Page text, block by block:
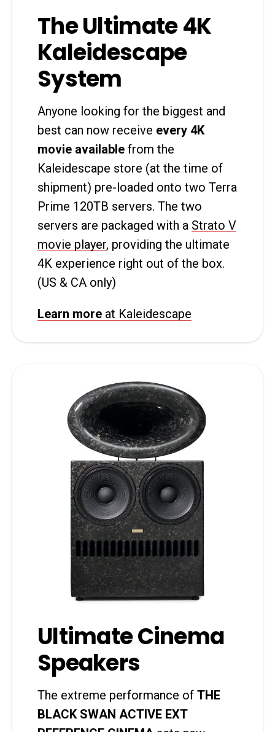
The Ultimate 4K
Kaleidescape
System
Anyone looking for the biggest and
best can now receive every 4K
movie available from the
Kaleidescape store (at the time of
shipment) pre-loaded onto two Terra
Prime 120TB servers. The two
servers are packaged with a Strato V
movie player, providing the ultimate
4K experience right out of the box.
(US & CA only)
Learn more at Kaleidescape
Ultimate Cinema
Speakers
The extreme performance ofTHE
BLACK SWAN ACTIVE EXT